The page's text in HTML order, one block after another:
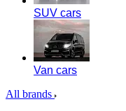
SUV cars
Van cars
All brands